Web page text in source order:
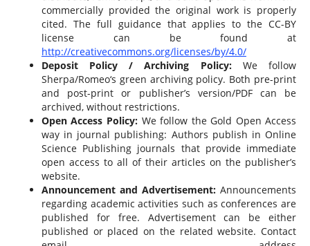
commercially provided the original work is properly
cited. The full guidance that applies to the CC-BY
license can be found at
http://creativecommons.org/licenses/by/4.0/
Deposit Policy / Archiving Policy: We follow
Sherpa/Romeo‘s green archiving policy. Both pre-print
and post-print or publisher’s version/PDF can be
archived, without restrictions.
Open Access Policy: We follow the Gold Open Access
way in journal publishing: Authors publish in Online
Science Publishing journals that provide immediate
open access to all of their articles on the publisher’s
website.
Announcement and Advertisement:Announcements
regarding academic activities such as conferences are
published for free. Advertisement can be either
published or placed on the related website. Contact